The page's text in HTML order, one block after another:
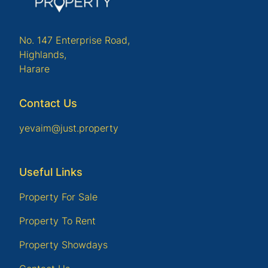
No. 147 Enterprise Road,
Highlands,
Harare
Contact Us
yevaim@just.property
Useful Links
Property For Sale
Property To Rent
Property Showdays